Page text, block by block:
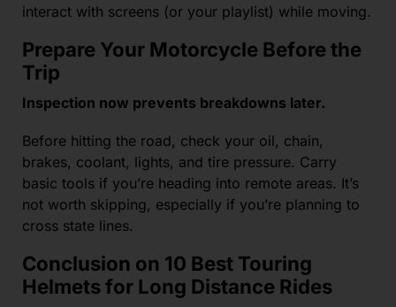
interact with screens (or your playlist) while moving.
Prepare Your Motorcycle Before the
Trip
Inspection now prevents breakdowns later.
Before hitting the road, check your oil, chain,
brakes, coolant, lights, and tire pressure. Carry
basic tools if you’re heading into remote areas. It’s
not worth skipping, especially if you’re planning to
cross state lines.
Conclusion on 10 Best Touring
Helmets for Long Distance Rides